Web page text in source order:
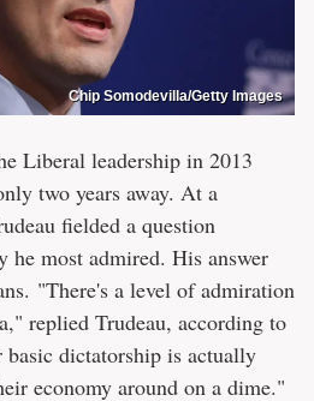
Chip Somodevilla/Getty Images
Liberal leadership in 2013
two years away. At a
fielded a question
he most admired. His answer
"There's a level of admiration
replied Trudeau, according to
dictatorship is actually
economy around on a dime."